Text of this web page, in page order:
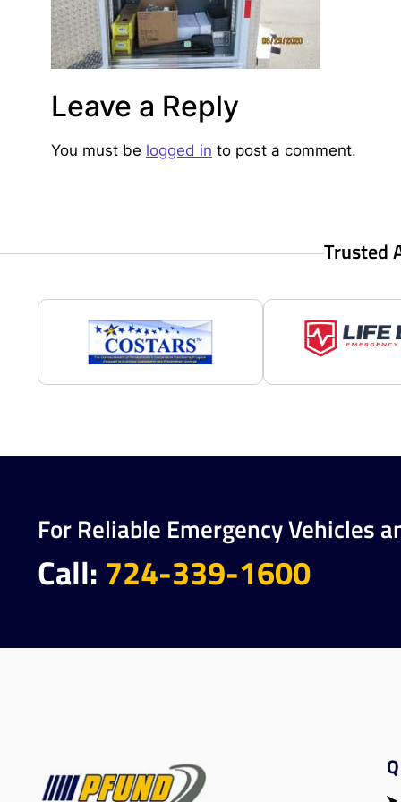
Leave a Reply
You must be logged in to post a comment.
Trusted
For Reliable Emergency Vehicles
Call: 724-339-1600